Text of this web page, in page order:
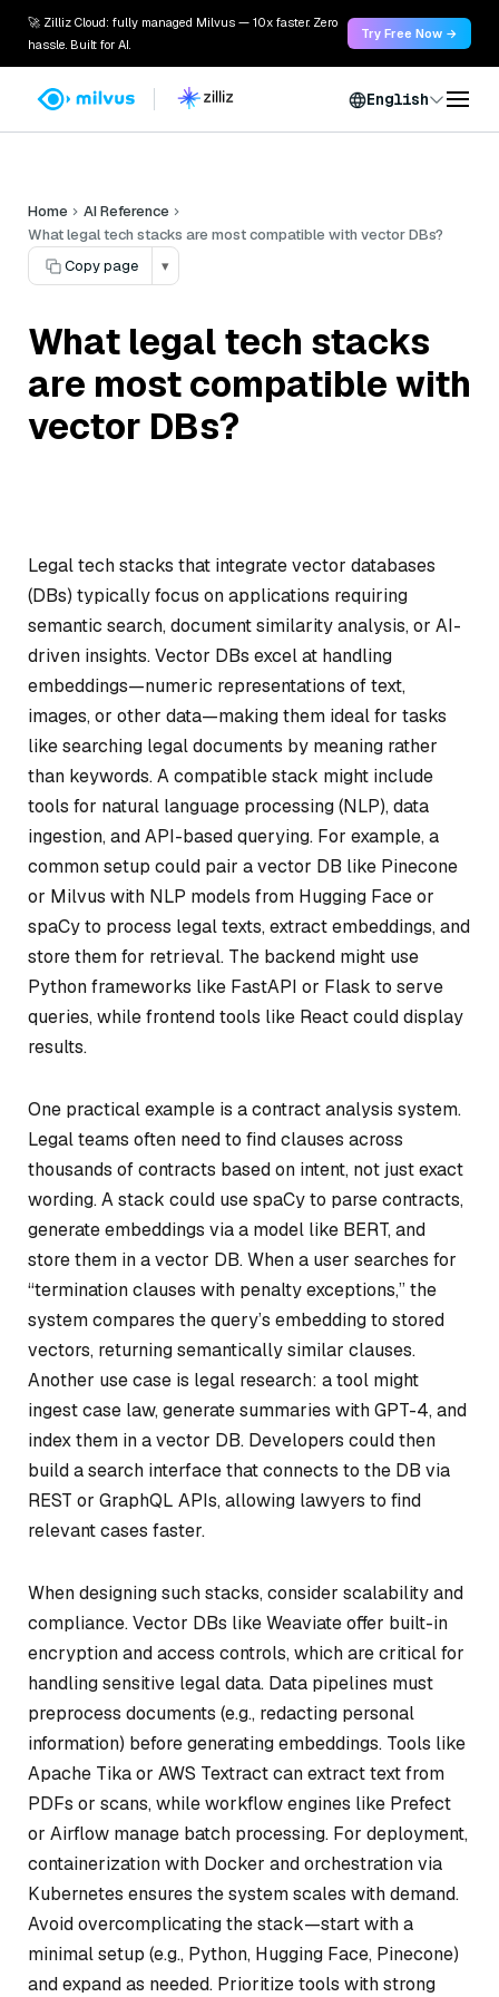
🚀 Zilliz Cloud: fully managed Milvus — 10x faster. Zero
hassle. Built for AI.
Try Free Now →
English
Home
AI Reference
What legal tech stacks are most compatible with vector DBs?
Copy page
▾
What legal tech stacks
are most compatible with
vector DBs?
Legal tech stacks that integrate vector databases
(DBs) typically focus on applications requiring
semantic search, document similarity analysis, or AI-
driven insights. Vector DBs excel at handling
embeddings—numeric representations of text,
images, or other data—making them ideal for tasks
like searching legal documents by meaning rather
than keywords. A compatible stack might include
tools for natural language processing (NLP), data
ingestion, and API-based querying. For example, a
common setup could pair a vector DB like Pinecone
or Milvus with NLP models from Hugging Face or
spaCy to process legal texts, extract embeddings, and
store them for retrieval. The backend might use
Python frameworks like FastAPI or Flask to serve
queries, while frontend tools like React could display
results.
One practical example is a contract analysis system.
Legal teams often need to find clauses across
thousands of contracts based on intent, not just exact
wording. A stack could use spaCy to parse contracts,
generate embeddings via a model like BERT, and
store them in a vector DB. When a user searches for
“termination clauses with penalty exceptions,” the
system compares the query’s embedding to stored
vectors, returning semantically similar clauses.
Another use case is legal research: a tool might
ingest case law, generate summaries with GPT-4, and
index them in a vector DB. Developers could then
build a search interface that connects to the DB via
REST or GraphQL APIs, allowing lawyers to find
relevant cases faster.
When designing such stacks, consider scalability and
compliance. Vector DBs like Weaviate offer built-in
encryption and access controls, which are critical for
handling sensitive legal data. Data pipelines must
preprocess documents (e.g., redacting personal
information) before generating embeddings. Tools like
Apache Tika or AWS Textract can extract text from
PDFs or scans, while workflow engines like Prefect
or Airflow manage batch processing. For deployment,
containerization with Docker and orchestration via
Kubernetes ensures the system scales with demand.
Avoid overcomplicating the stack—start with a
minimal setup (e.g., Python, Hugging Face, Pinecone)
and expand as needed. Prioritize tools with strong